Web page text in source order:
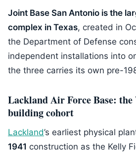
Joint Base San Antonio is the
complex in Texas, created in
the Department of Defense
independent installations into
the three carries its own pre-
Lackland Air Force Base:
building cohort
Lackland’s earliest physical
1941 construction as the Kelly